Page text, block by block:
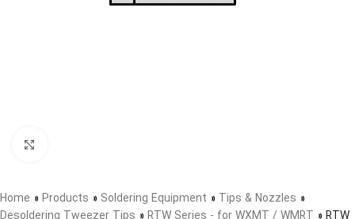
Home » Products » Soldering Equipment » Tips & Nozzles »